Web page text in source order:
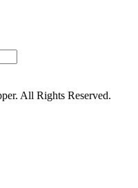
All Rights Reserved.